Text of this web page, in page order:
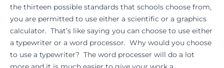
the thirteen possible standards that schools choose from,
you are permitted to use either a scientific or a graphics
calculator. That’s like saying you can choose to use either
a typewriter or a word processor. Why would you choose
to use a typewriter? The word processer will do a lot